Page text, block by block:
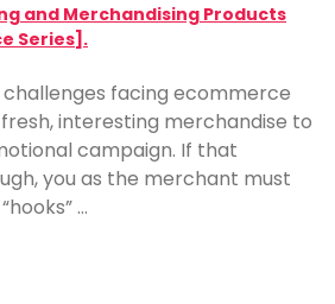
and Merchandising Products
Series].
facing ecommerce
interesting merchandise to
campaign. If that
you as the merchant must
…